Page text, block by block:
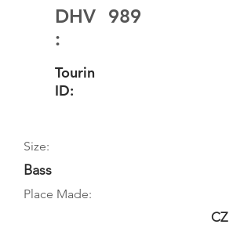
DHV
:
989
Tourin
ID:
Size:
Bass
Place Made:
CZ